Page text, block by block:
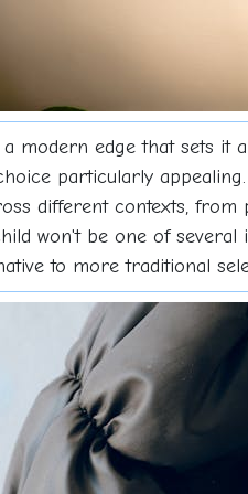
modern edge that sets it
particularly
different contexts,
won't be one of
to more traditional